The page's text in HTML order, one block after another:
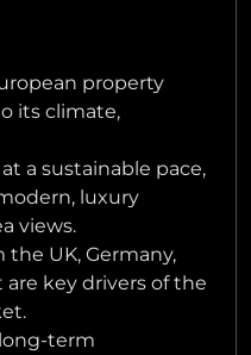
property
its climate,
a sustainable pace,
luxury
views.
UK, Germany,
are key drivers of the
term